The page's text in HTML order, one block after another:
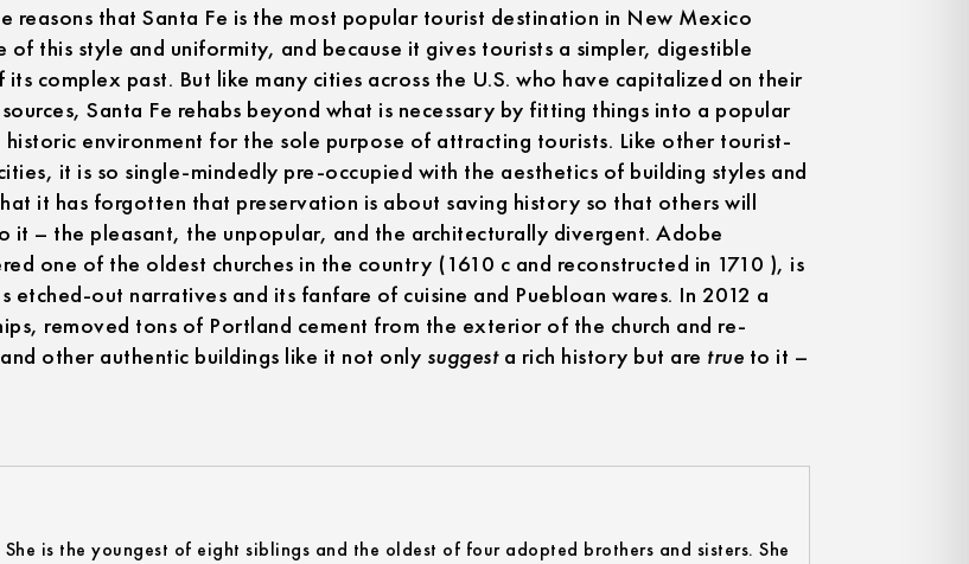
reasons that Santa Fe is the most popular tourist destination in New Mexico
of this style and uniformity, and because it gives tourists a simpler, digestible
its complex past. But like many cities across the U.S. who have capitalized on their
Santa Fe rehabs beyond what is necessary by fitting things into a popular
historic environment for the sole purpose of attracting tourists. Like other tourist-
it is so single-mindedly pre-occupied with the aesthetics of building styles and
it has forgotten that preservation is about saving history so that others will
it – the pleasant, the unpopular, and the architecturally divergent. Adobe
one of the oldest churches in the country (1610 c and reconstructed in 1710 ), is
out narratives and its fanfare of cuisine and Puebloan wares. In 2012 a
removed tons of Portland cement from the exterior of the church and re-
other authentic buildings like it not only suggest a rich history but are true to it –
is the youngest of eight siblings and the oldest of four adopted brothers and sisters. She